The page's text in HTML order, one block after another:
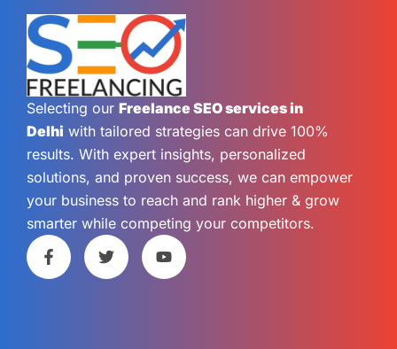
Selecting our Freelance SEO services in
Delhi with tailored strategies can drive 100%
results. With expert insights, personalized
solutions, and proven success, we can empower
your business to reach and rank higher & grow
smarter while competing your competitors.